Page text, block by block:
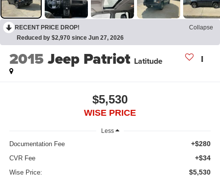
RECENT PRICE DROP!
Collapse
Reduced by $2,970 since Jun 27, 2026
2015Jeep Patriot Latitude
$5,530
WISE PRICE
Less
Documentation Fee +$280
CVR Fee +$34
Wise Price: $5,530